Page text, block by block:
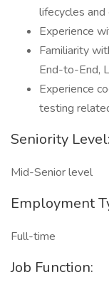
lifecycles and
Experience
Familiarity
End-to-End,
Experience
testing
Seniority Level:
Mid-Senior level
Employment
Full-time
Job Function: